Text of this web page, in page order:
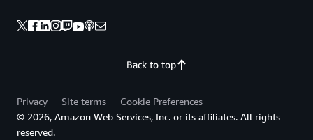
Back to top
Privacy Site terms
Cookie Preferences
© 2026, Amazon Web Services, Inc. or its affiliates. All rights
reserved.